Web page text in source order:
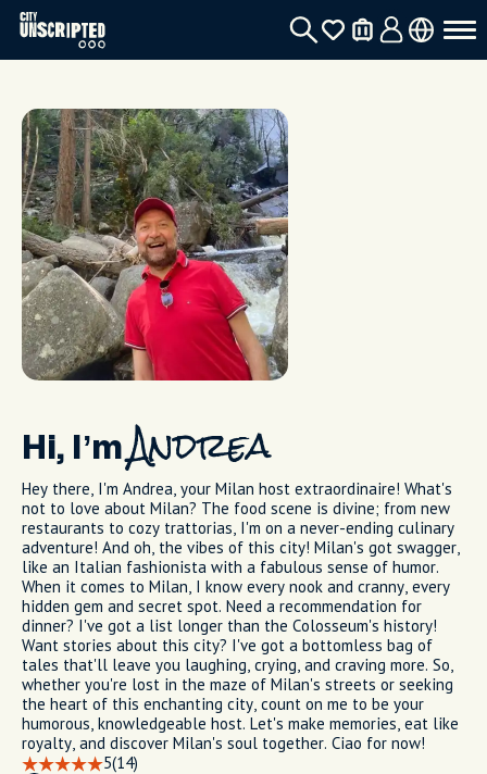
Hi, I’m Andrea
Hey there, I'm Andrea, your Milan host extraordinaire! What's
not to love about Milan? The food scene is divine; from new
restaurants to cozy trattorias, I'm on a never-ending culinary
adventure! And oh, the vibes of this city! Milan's got swagger,
like an Italian fashionista with a fabulous sense of humor.
When it comes to Milan, I know every nook and cranny, every
hidden gem and secret spot. Need a recommendation for
dinner? I've got a list longer than the Colosseum's history!
Want stories about this city? I've got a bottomless bag of
tales that'll leave you laughing, crying, and craving more. So,
whether you're lost in the maze of Milan's streets or seeking
the heart of this enchanting city, count on me to be your
humorous, knowledgeable host. Let's make memories, eat like
royalty, and discover Milan's soul together. Ciao for now!
5(14)